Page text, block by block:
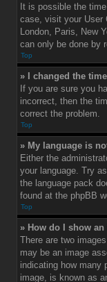
It is possible the
case, visit your User
London, Paris, New
can only be done by
Top
» I changed the
If you are sure you
incorrect, then the
correct the problem.
Top
» My language is
Either the
your language. Try
the language pack
found at the phpBB
Top
» How do I show
There are two
may be an image
indicating how many
image, is known as